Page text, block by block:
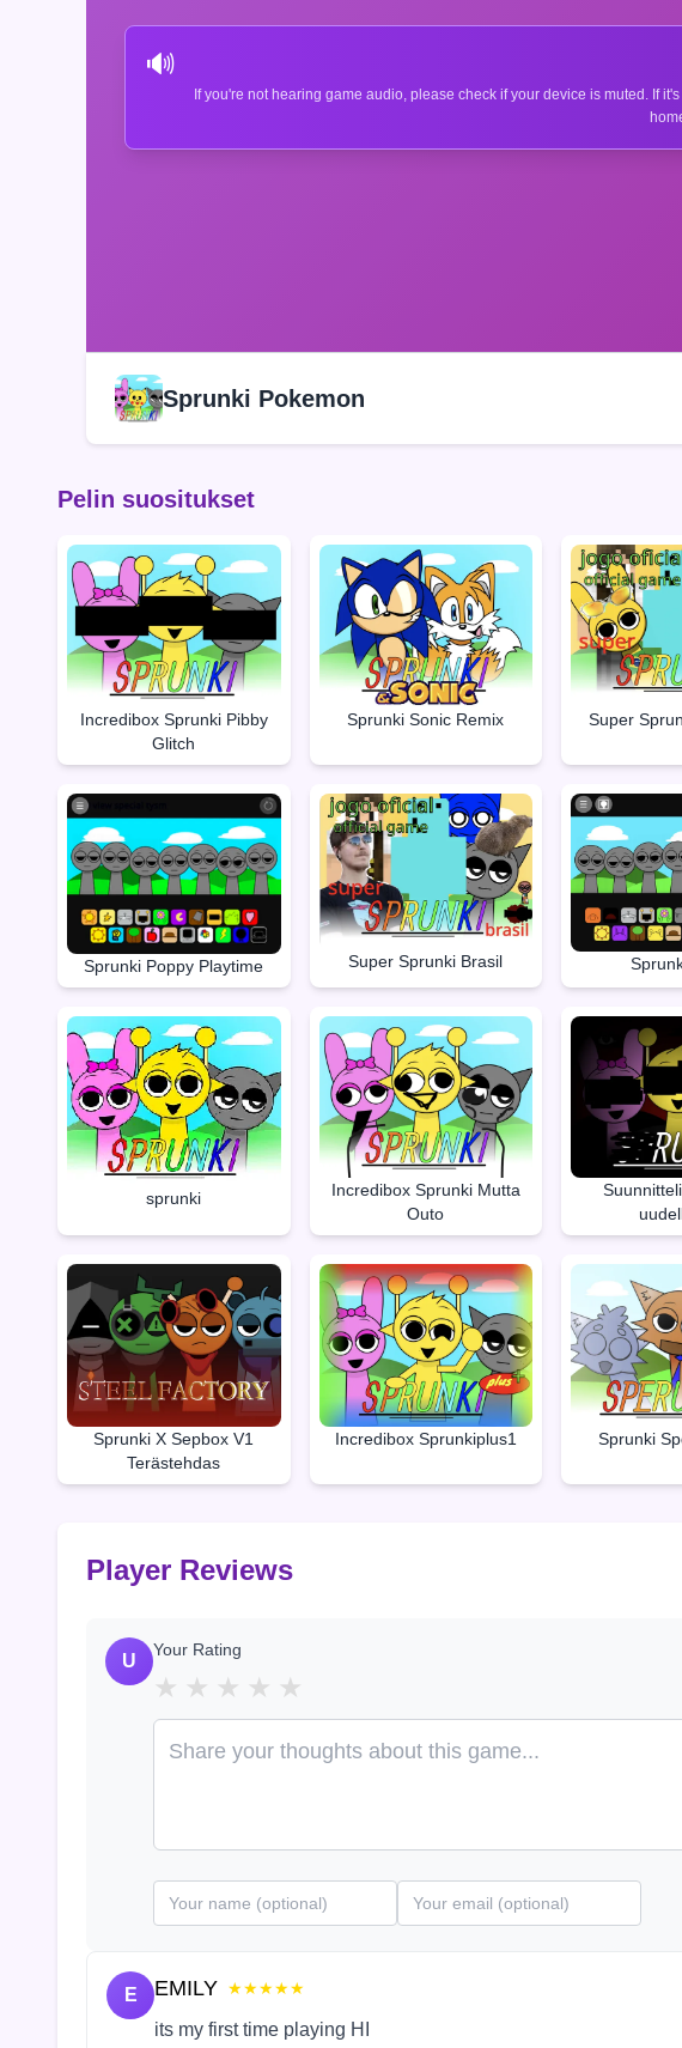
🔊
If you're not hearing game audio, please check if your device is muted. If
Sprunki Pokemon
Pelin suositukset
Incredibox Sprunki Pibby
Glitch
Sprunki Sonic Remix Super
Sprunki Poppy Playtime Super Sprunki Brasil
sprunki
Incredibox Sprunki Mutta
Outo
Sprunki X Sepbox V1
Terästehdas
Incredibox Sprunkiplus1 Sprunki
Player Reviews
U
Your Rating
★ ★ ★ ★ ★
E EMILY ★★★★★
its my first time playing HI